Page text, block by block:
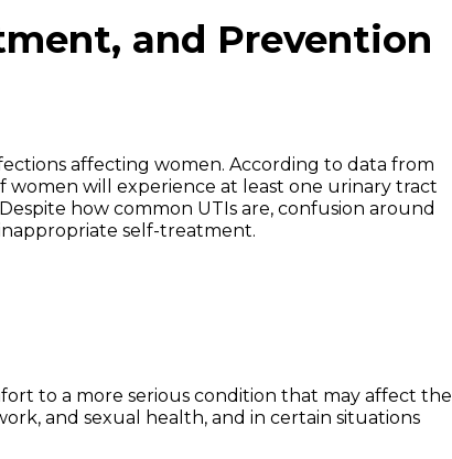
and Prevention
affecting women. According to data from
women will experience at least one urinary tract
how common UTIs are, confusion around
self-treatment.
to a more serious condition that may affect the
and sexual health, and in certain situations